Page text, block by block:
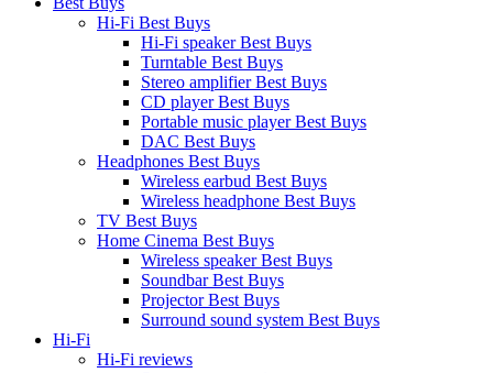
Hi-Fi Best Buys
Hi-Fi speaker Best Buys
Turntable Best Buys
Stereo amplifier Best Buys
CD player Best Buys
Portable music player Best Buys
DAC Best Buys
Headphones Best Buys
Wireless earbud Best Buys
Wireless headphone Best Buys
TV Best Buys
Home Cinema Best Buys
Wireless speaker Best Buys
Soundbar Best Buys
Projector Best Buys
Surround sound system Best Buys
Hi-Fi
Hi-Fi reviews